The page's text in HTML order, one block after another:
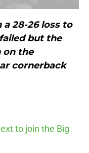
28-26 loss to
but the
on the
cornerback
to join the Big